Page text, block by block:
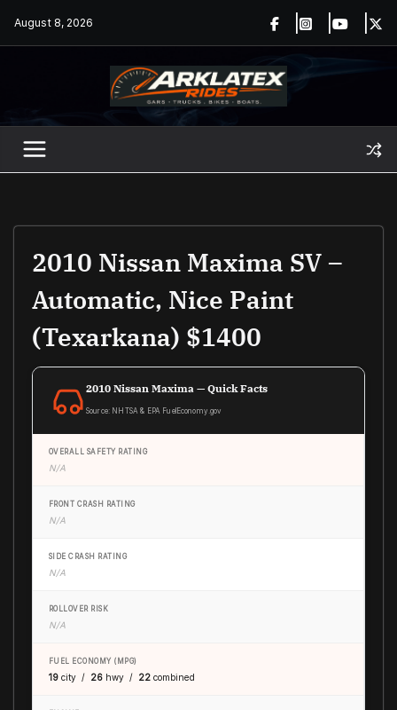
August 8, 2026
2010 Nissan Maxima SV –
Automatic, Nice Paint
(Texarkana) $1400
2010 Nissan Maxima — Quick Facts
Source: NHTSA & EPA FuelEconomy.gov
OVERALL SAFETY RATING
N/A
FRONT CRASH RATING
N/A
SIDE CRASH RATING
N/A
ROLLOVER RISK
N/A
FUEL ECONOMY (MPG)
19 city / 26 hwy / 22 combined